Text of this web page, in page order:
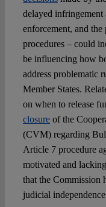
delayed infringement
enforcement, and
procedures – could
be influencing how
address problematic
Member States.
on when to release
closureof the
(CVM) regarding
Article 7 procedure
motivated and
that the Commission
judicial